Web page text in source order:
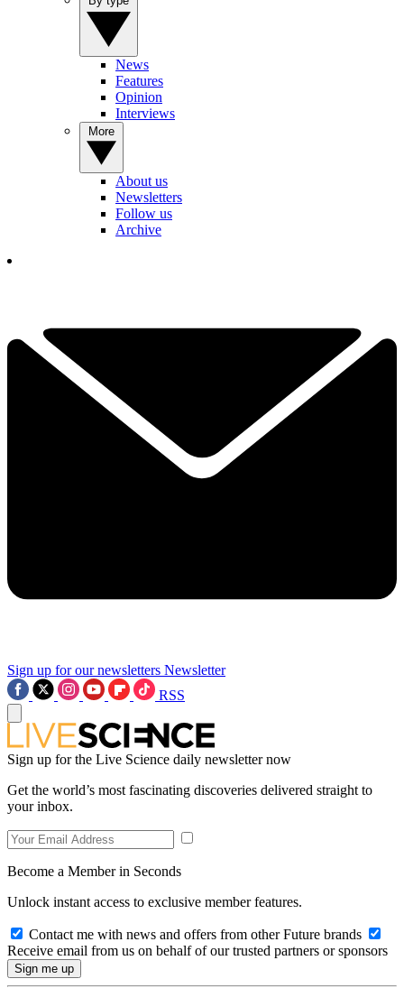
News
Features
Opinion
Interviews
About us
Newsletters
Follow us
Archive
Sign up for our newsletters Newsletter
RSS
Sign up for the Live Science daily newsletter now
Get the world’s most fascinating discoveries delivered straight to
your inbox.
Become a Member in Seconds
Unlock instant access to exclusive member features.
Contact me with news and offers from other Future brands
Receive email from us on behalf of our trusted partners or sponsors